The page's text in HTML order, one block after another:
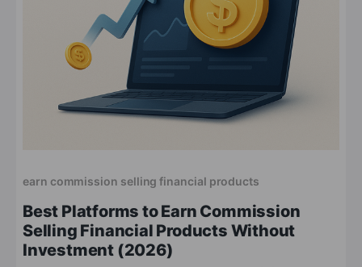
earn commission selling financial products
Best Platforms to Earn Commission
Selling Financial Products Without
Investment (2026)